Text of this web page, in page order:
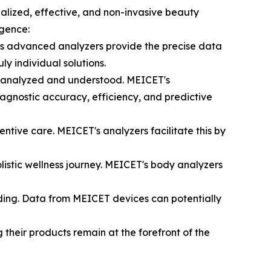
effective, and non-invasive beauty
advanced analyzers provide the precise data
individual solutions.
and understood. MEICET's
accuracy, efficiency, and predictive
care. MEICET's analyzers facilitate this by
wellness journey. MEICET's body analyzers
Data from MEICET devices can potentially
their products remain at the forefront of the